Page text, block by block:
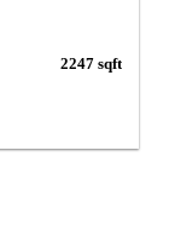
2247 sqft